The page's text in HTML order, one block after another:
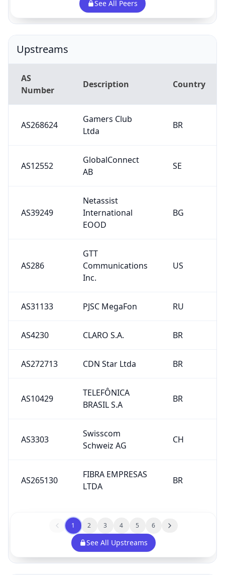
See All Peers
Upstreams
AS
Number
Description Country
AS268624
Gamers Club
Ltda
BR
AS12552
GlobalConnect
AB
SE
AS39249
Netassist
International
EOOD
BG
AS286
GTT
Communications
Inc.
US
AS31133 PJSC MegaFon RU
AS4230 CLARO S.A. BR
AS272713 CDN Star Ltda BR
AS10429
TELEFÔNICA
BRASIL S.A
BR
AS3303
Swisscom
Schweiz AG
CH
AS265130
FIBRA EMPRESAS
LTDA
BR
1 2 3 4 5 6
See All Upstreams